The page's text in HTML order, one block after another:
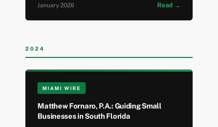
January 2026 Read →
2024
MIAMI WIRE
Matthew Fornaro, P.A.: Guiding Small
Businesses in South Florida